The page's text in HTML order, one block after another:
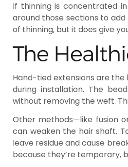
If thinning is concentrated
around those sections to add
of thinning, but it does give
The
Hand-tied extensions are the
during installation. The
without removing the weft.
Other methods—like fusion
can weaken the hair shaft.
leave residue and cause
because they’re temporary,